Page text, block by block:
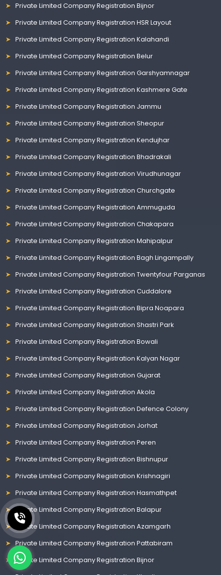
Private Limited Company Registration Bijnor
Private Limited Company Registration HSR Layout
Private Limited Company Registration Kalahandi
Private Limited Company Registration Belur
Private Limited Company Registration Garshyamnagar
Private Limited Company Registration Kashmere Gate
Private Limited Company Registration Jammu
Private Limited Company Registration Sheopur
Private Limited Company Registration Kendujhar
Private Limited Company Registration Bhadrakali
Private Limited Company Registration Virudhunagar
Private Limited Company Registration Churchgate
Private Limited Company Registration Ammuguda
Private Limited Company Registration Chakapara
Private Limited Company Registration Mahipalpur
Private Limited Company Registration Bagh Lingampally
Private Limited Company Registration Twentyfour Parganas
Private Limited Company Registration Cuddalore
Private Limited Company Registration Bipra Noapara
Private Limited Company Registration Shastri Park
Private Limited Company Registration Bowali
Private Limited Company Registration Kalyan Nagar
Private Limited Company Registration Gujarat
Private Limited Company Registration Akola
Private Limited Company Registration Defence Colony
Private Limited Company Registration Jorhat
Private Limited Company Registration Peren
Private Limited Company Registration Bishnupur
Private Limited Company Registration Krishnagiri
Private Limited Company Registration Hasmathpet
Private Limited Company Registration Balapur
Private Limited Company Registration Azamgarh
Private Limited Company Registration Pattabiram
Private Limited Company Registration Bijnor